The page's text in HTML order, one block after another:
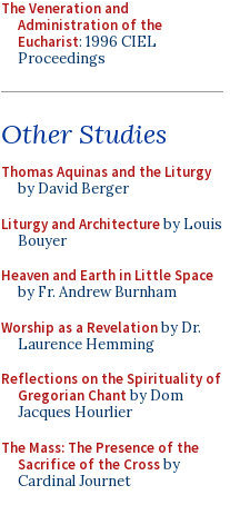
The Veneration and
Administration of the
Eucharist: 1996 CIEL
Proceedings
Other Studies
Thomas Aquinas and the Liturgy
by David Berger
Liturgy and Architectureby Louis
Bouyer
Heaven and Earth in Little Space
by Fr. Andrew Burnham
Worship as a Revelationby Dr.
Laurence Hemming
Reflections on the Spirituality of
Gregorian Chant by Dom
Jacques Hourlier
The Mass: The Presence of the
Sacrifice of the Crossby
Cardinal Journet